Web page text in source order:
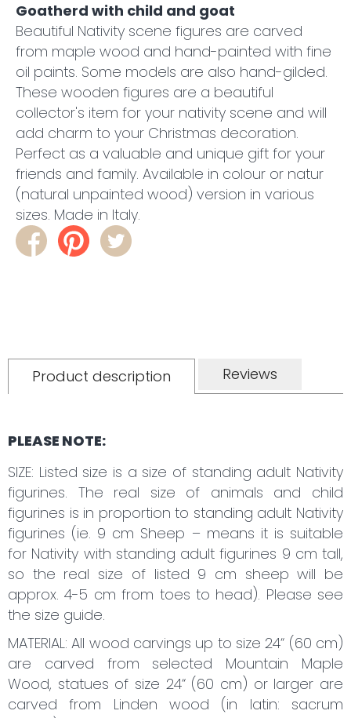
Goatherd with child and goat
Beautiful Nativity scene figures are carved
from maple wood and hand-painted with fine
oil paints. Some models are also hand-gilded.
These wooden figures are a beautiful
collector's item for your nativity scene and will
add charm to your Christmas decoration.
Perfect as a valuable and unique gift for your
friends and family. Available in colour or natur
(natural unpainted wood) version in various
sizes. Made in Italy.
Product description Reviews
PLEASE NOTE:
SIZE: Listed size is a size of standing adult Nativity
figurines. The real size of animals and child
figurines is in proportion to standing adult Nativity
figurines (ie. 9 cm Sheep – means it is suitable
for Nativity with standing adult figurines 9 cm tall,
so the real size of listed 9 cm sheep will be
approx. 4-5 cm from toes to head). Please see
the size guide.
MATERIAL: All wood carvings up to size 24“ (60 cm)
are carved from selected Mountain Maple
Wood, statues of size 24“ (60 cm) or larger are
carved from Linden wood (in latin: sacrum